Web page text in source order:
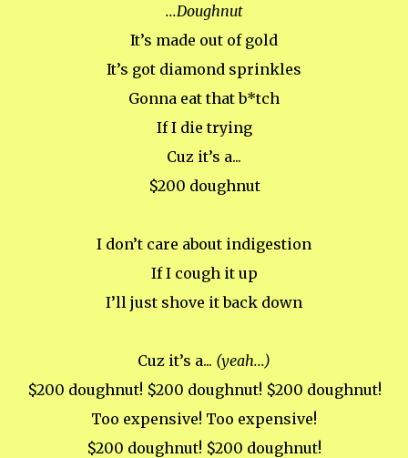
...Doughnut
It’s made out of gold
It’s got diamond sprinkles
Gonna eat that b*tch
If I die trying
Cuz it’s a...
$200 doughnut
I don’t care about indigestion
If I cough it up
I’ll just shove it back down
Cuz it’s a... (yeah...)
$200 doughnut! $200 doughnut! $200 doughnut!
Too expensive! Too expensive!
$200 doughnut! $200 doughnut!